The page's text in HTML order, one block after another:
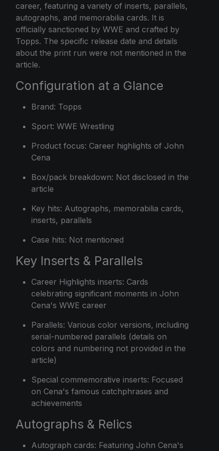
career, featuring a variety of inserts, parallels,
autographs, and memorabilia cards. It is
officially sanctioned by WWE and crafted by
Topps. The specific release date and details
about the print run were not mentioned in the
article.
Configuration at a Glance
Brand: Topps
Sport: WWE Wrestling
Product focus: Career highlights of John
Cena
Box/pack breakdown: Not disclosed in the
article
Key hits: Autographs, memorabilia cards,
inserts, parallels
Case hits: Not mentioned
Key Inserts & Parallels
Career Highlights inserts: Cards
celebrating significant moments in John
Cena's WWE career
Parallels: Various color versions, including
serial-numbered parallels (details on
colors and numbering not provided in the
article)
Special commemorative inserts: Focused
on Cena's famous catchphrases and
achievements
Autographs & Relics
Autograph cards: Featuring John Cena's